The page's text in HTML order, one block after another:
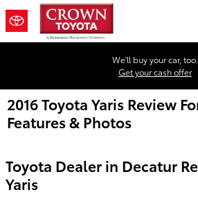
Skip to main content
We'll buy your car, too.
Get your cash offer
2016 Toyota Yaris Review
Features & Photos
Toyota Dealer in Decatur
Yaris